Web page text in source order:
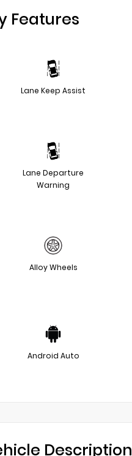
Features
Lane Keep Assist
Lane Departure
Warning
Alloy Wheels
Android Auto
Description